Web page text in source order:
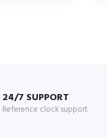
24/7 SUPPORT
Reference clock support